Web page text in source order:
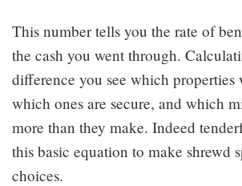
This number tells you the rate of
the cash you went through.
difference you see which properties
which ones are secure, and which
more than they make. Indeed
this basic equation to make shrewd
choices.